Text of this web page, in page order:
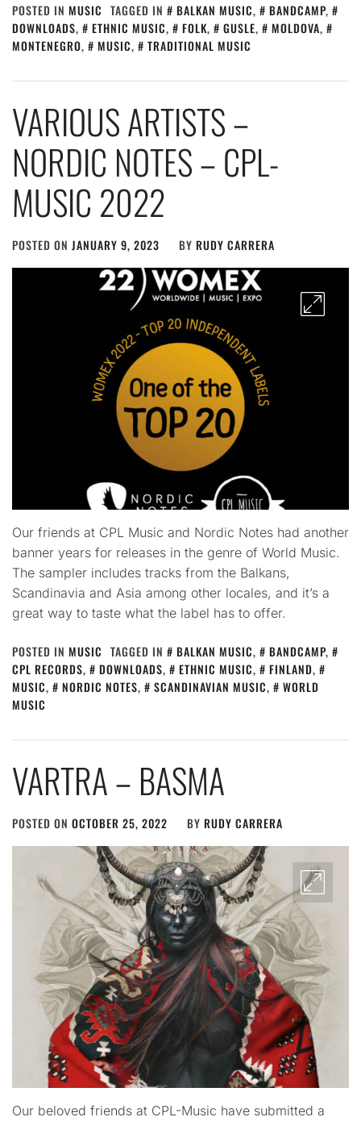
POSTED IN MUSIC TAGGED IN BALKAN MUSIC, BANDCAMP,
DOWNLOADS, ETHNIC MUSIC, FOLK, GUSLE, MOLDOVA,
MONTENEGRO, MUSIC, TRADITIONAL MUSIC
VARIOUS ARTISTS –
NORDIC NOTES – CPL​-​
MUSIC 2022
POSTED ON JANUARY 9, 2023 BY RUDY CARRERA
Our friends at CPL Music and Nordic Notes had another
banner years for releases in the genre of World Music.
The sampler includes tracks from the Balkans,
Scandinavia and Asia among other locales, and it’s a
great way to taste what the label has to offer.
POSTED IN MUSIC TAGGED IN BALKAN MUSIC, BANDCAMP,
CPL RECORDS, DOWNLOADS, ETHNIC MUSIC, FINLAND,
MUSIC, NORDIC NOTES, SCANDINAVIAN MUSIC,
WORLD
MUSIC
VARTRA – BASMA
POSTED ON OCTOBER 25, 2022 BY RUDY CARRERA
Our beloved friends at CPL-Music have submitted a